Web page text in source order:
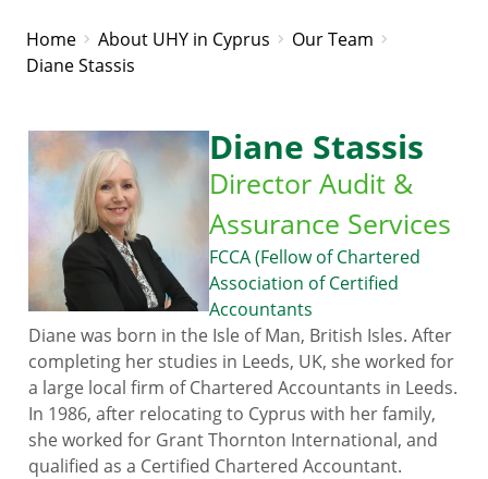
Home About UHY in Cyprus
Our Team
Diane Stassis
Diane Stassis
Director Audit &
Assurance Services
FCCA (Fellow of Chartered
Association of Certified
Accountants
Diane was born in the Isle of Man, British Isles. After
completing her studies in Leeds, UK, she worked for
a large local firm of Chartered Accountants in Leeds.
In 1986, after relocating to Cyprus with her family,
she worked for Grant Thornton International, and
qualified as a Certified Chartered Accountant.